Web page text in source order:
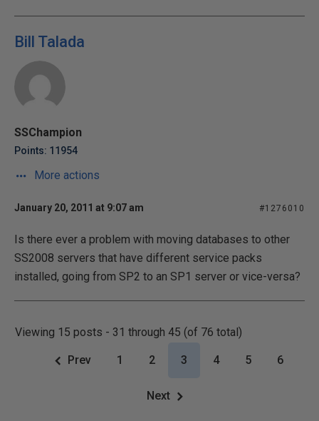
Bill Talada
SSChampion
Points: 11954
More actions
January 20, 2011 at 9:07 am #1276010
Is there ever a problem with moving databases to other
SS2008 servers that have different service packs
installed, going from SP2 to an SP1 server or vice-versa?
Viewing 15 posts - 31 through 45 (of 76 total)
Prev 1 2 3 4 5 6
Next